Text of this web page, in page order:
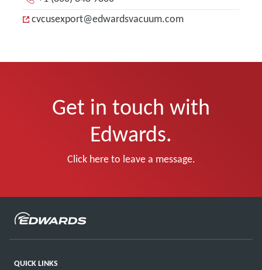
cvcusexport@edwardsvacuum.com
Get in touch with
Edwards.
Click here to leave a message.
QUICK LINKS